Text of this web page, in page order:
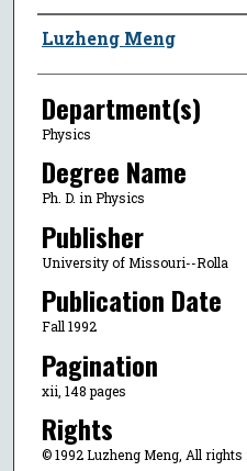
Author
Luzheng Meng
Department(s)
Physics
Degree Name
Ph. D. in Physics
Publisher
University of Missouri--Rolla
Publication Date
Fall 1992
Pagination
xii, 148 pages
Rights
© 1992 Luzheng Meng, All rights